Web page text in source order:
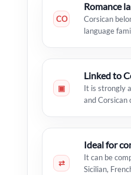
CO
Romance
Corsican
language
▣
Linked to
It is strongly
and Corsican
⇄
Ideal for
It can be
Sicilian,